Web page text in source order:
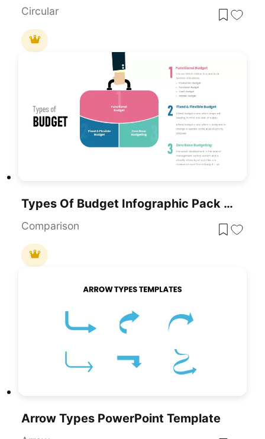
Circular
Types Of Budget Infographic Pack Template For PowerPoint & Google Slides
Comparison
Arrow Types PowerPoint Template